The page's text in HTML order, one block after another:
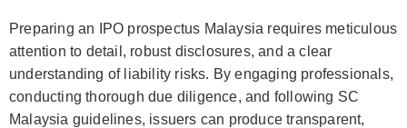
Preparing an IPO prospectus Malaysia requires meticulous
attention to detail, robust disclosures, and a clear
understanding of liability risks. By engaging professionals,
conducting thorough due diligence, and following SC
Malaysia guidelines, issuers can produce transparent,